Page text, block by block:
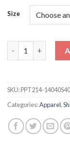
Size
SKU:PPT214-
Categories:Apparel,